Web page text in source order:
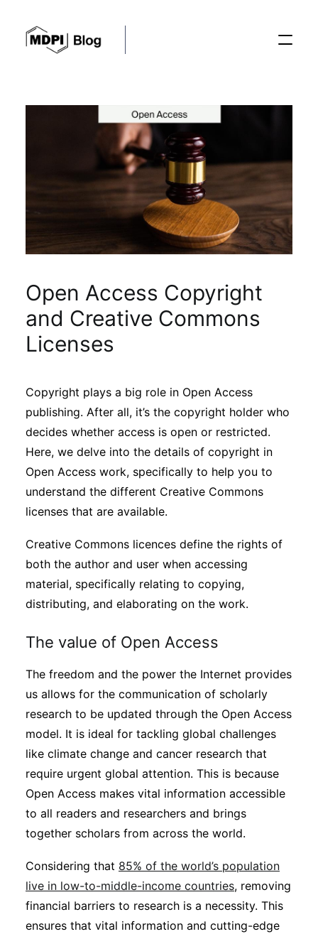
Conferences
Editorial Process
Sustainability
Interviews
Academic Resources
Archives
Podcasts
Subscribe
Open Access Copyright
and Creative Commons
Licenses
Copyright plays a big role in Open Access
publishing. After all, it’s the copyright holder who
decides whether access is open or restricted.
Here, we delve into the details of copyright in
Open Access work, specifically to help you to
understand the different Creative Commons
licenses that are available.
Creative Commons licences define the rights of
both the author and user when accessing
material, specifically relating to copying,
distributing, and elaborating on the work.
The value of Open Access
The freedom and the power the Internet provides
us allows for the communication of scholarly
research to be updated through the Open Access
model. It is ideal for tackling global challenges
like climate change and cancer research that
require urgent global attention. This is because
Open Access makes vital information accessible
to all readers and researchers and brings
together scholars from across the world.
Considering that 85% of the world’s population
live in low-to-middle-income countries, removing
financial barriers to research is a necessity. This
ensures that vital information and cutting-edge